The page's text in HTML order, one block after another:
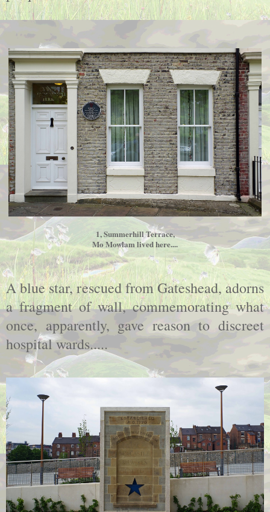
1, Summerhill Terrace,
Mo Mowlam lived here....
A blue star, rescued from Gateshead, adorns
a fragment of wall, commemorating what
once, apparently, gave reason to discreet
hospital wards.....